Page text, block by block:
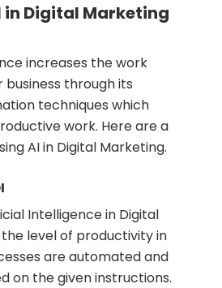
in Digital Marketing
increases the work
through its
techniques which
work. Here are a
AI in Digital Marketing.
Intelligence in Digital
level of productivity in
are automated and
on the given instructions.